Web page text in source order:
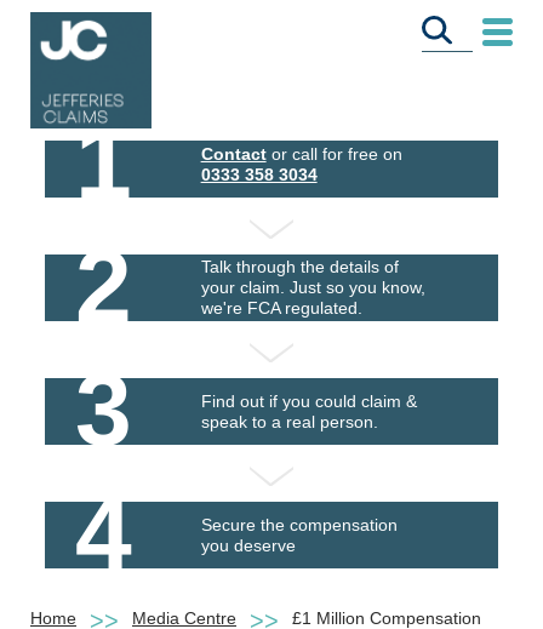
1 Contactor call for free on
0333 358 3034
2
Talk through the details of
your claim. Just so you know,
we're FCA regulated.
3
Find out if you could claim &
speak to a real person.
4
Secure the compensation
you deserve
Home Media Centre
£1 Million Compensation